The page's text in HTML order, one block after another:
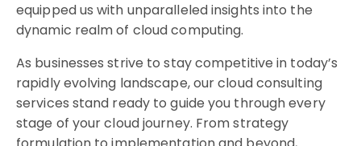
equipped us with unparalleled insights into the
dynamic realm of cloud computing.
As businesses strive to stay competitive in today’s
rapidly evolving landscape, our cloud consulting
services stand ready to guide you through every
stage of your cloud journey. From strategy